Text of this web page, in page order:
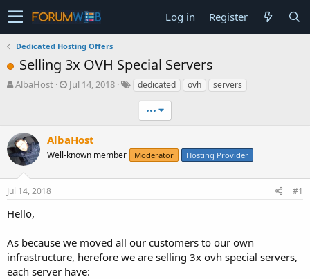
Log in Register
Dedicated Hosting Offers
Selling 3x OVH Special Servers
T
a
d
s
a
r
e
AlbaHost
S
d
a
e
Jul 14, 2018 dedicated ovh servers
•••
AlbaHost
Well-known member Moderator Hosting Provider
Jul 14, 2018 #1
Hello,
As because we moved all our customers to our own
infrastructure, herefore we are selling 3x ovh special servers,
each server have: